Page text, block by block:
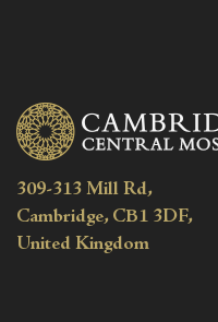
309-313 Mill Rd,
Cambridge, CB1 3DF,
United Kingdom